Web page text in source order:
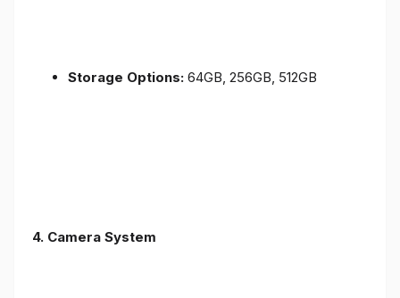
Storage Options: 64GB, 256GB, 512GB
4. Camera System